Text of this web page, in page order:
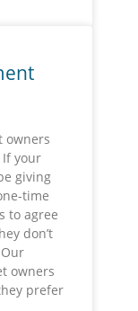
owners
your
giving
time
to agree
don’t
owners
prefer